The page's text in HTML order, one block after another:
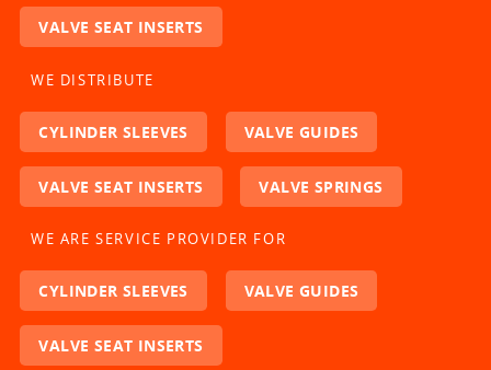
VALVE SEAT INSERTS
WE DISTRIBUTE
CYLINDER SLEEVES VALVE GUIDES
VALVE SEAT INSERTS VALVE SPRINGS
WE ARE SERVICE PROVIDER FOR
CYLINDER SLEEVES VALVE GUIDES
VALVE SEAT INSERTS